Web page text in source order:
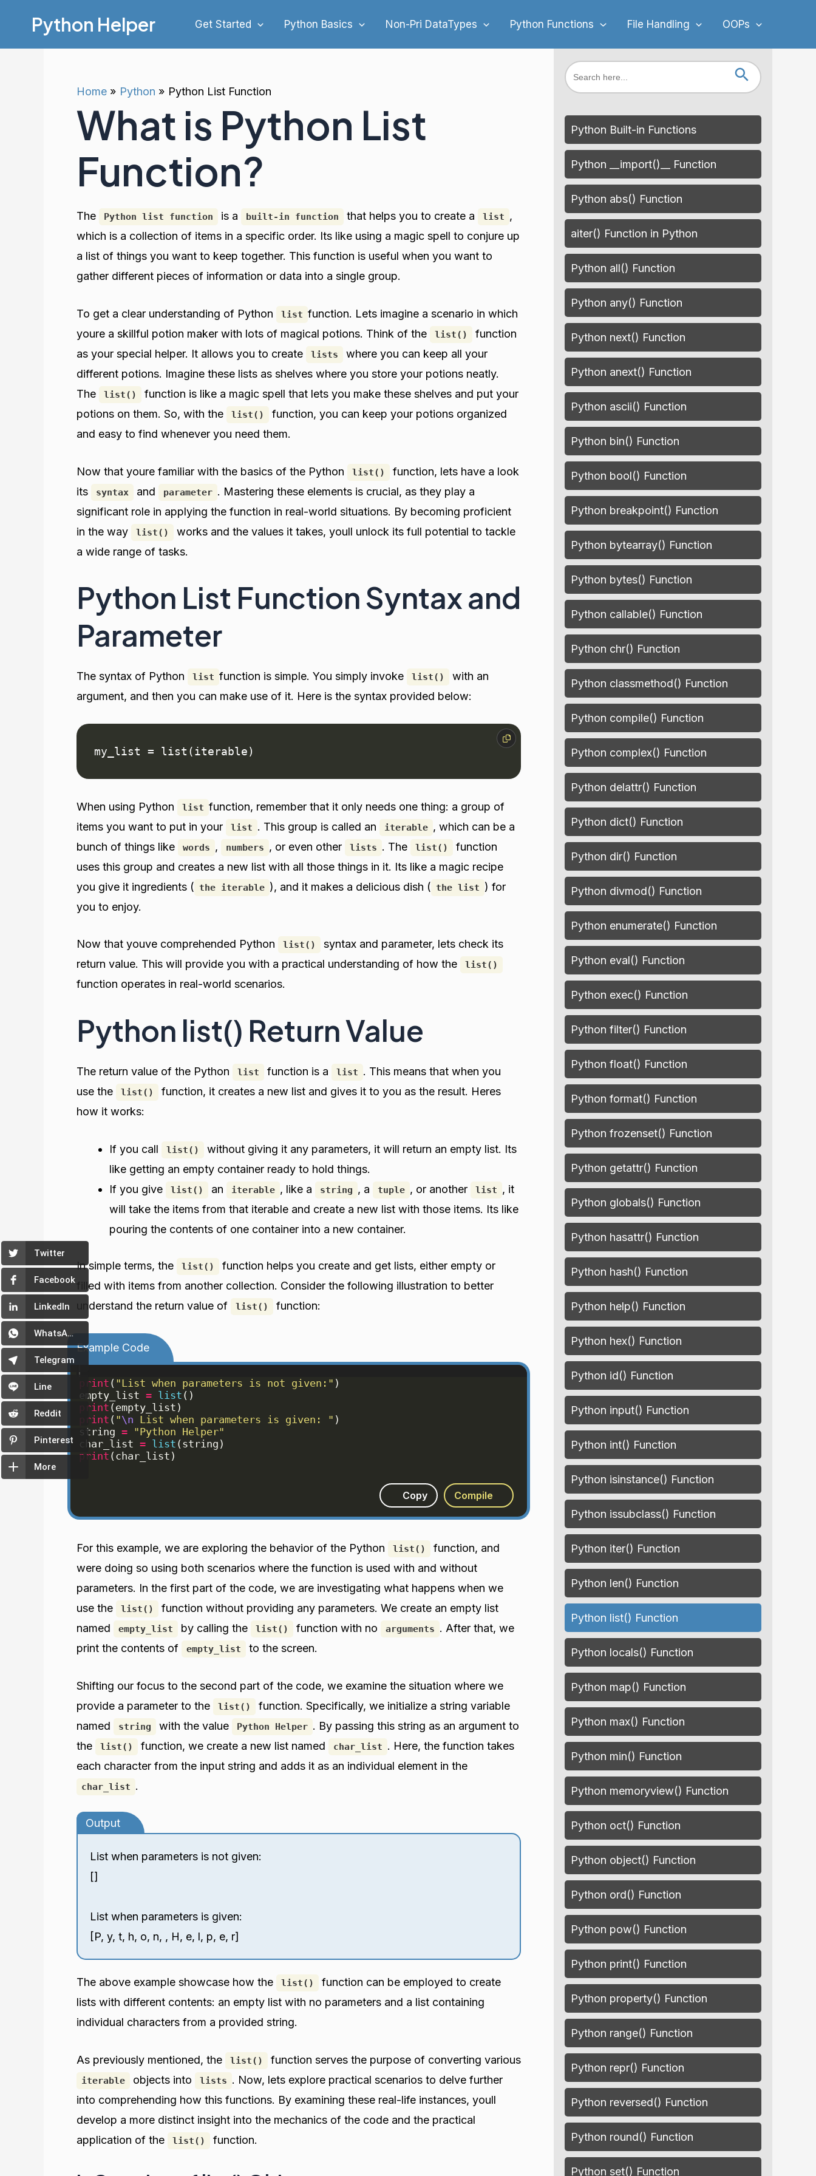
content
Python Helper Get Started Python Basics Non-Pri DataTypes Python Functions File Handling OOPs
Home Python Python List Function
What is Python List
Function?
The Python list function is a built-in function that helps you to create a list ,
which is a collection of items in a specific order. Its like using a magic spell to conjure up
a list of things you want to keep together. This function is useful when you want to
gather different pieces of information or data into a single group.
To get a clear understanding of Python list function. Lets imagine a scenario in which
youre a skillful potion maker with lots of magical potions. Think of the
list()
function
as your special helper. It allows you to create
lists
where you can keep all your
different potions. Imagine these lists as shelves where you store your potions neatly.
The
list()
function is like a magic spell that lets you make these shelves and put your
potions on them. So, with the
list()
function, you can keep your potions organized
and easy to find whenever you need them.
Now that youre familiar with the basics of the Python list()
function, lets have a look
its
syntax and parameter . Mastering these elements is crucial, as they play a
significant role in applying the function in real-world situations. By becoming proficient
in the way
list()
works and the values it takes, youll unlock its full potential to tackle
a wide range of tasks.
Python List Function Syntax and
Parameter
The syntax of Python list function is simple. You simply invoke list()
with an
argument, and then you can make use of it. Here is the syntax provided below:
my_list = list(iterable)
When using Python list function, remember that it only needs one thing: a group of
items you want to put in your
list . This group is called an iterable , which can be a
bunch of things like
words , numbers , or even other lists . The list()
function
uses this group and creates a new list with all those things in it. Its like a magic recipe
you give it ingredients ( the iterable ), and it makes a delicious dish ( the list ) for
you to enjoy.
Now that youve comprehended Python list()
syntax and parameter, lets check its
return value. This will provide you with a practical understanding of how the
list()
function operates in real-world scenarios.
Python list() Return Value
The return value of the Python list function is a list . This means that when you
use the
list()
function, it creates a new list and gives it to you as the result. Heres
how it works:
If you call list()
without giving it any parameters, it will return an empty list. Its
like getting an empty container ready to hold things.
If you give
list() an iterable , like a string , a tuple , or another list , it
will take the items from that iterable and create a new list with those items. Its like
pouring the contents of one container into a new container.
In simple terms, the list()
function helps you create and get lists, either empty or
filled with items from another collection. Consider the following illustration to better
understand the return value of
list() function:
Example Code
print ( "List when parameters is not given:" )
empty_list = list ( )
print ( empty_list )
print ( "\n List when parameters is given: " )
string = "Python Helper"
char_list = list ( string )
print ( char_list )
Copy Compile
For this example, we are exploring the behavior of the Python list()
function, and
were doing so using both scenarios where the function is used with and without
parameters. In the first part of the code, we are investigating what happens when we
use the
list()
function without providing any parameters. We create an empty list
named
empty_list by calling the list() function with no arguments . After that, we
print the contents of
empty_list to the screen.
Shifting our focus to the second part of the code, we examine the situation where we
provide a parameter to the
list()
function. Specifically, we initialize a string variable
named
string with the value Python Helper . By passing this string as an argument to
the
list() function, we create a new list named char_list . Here, the function takes
each character from the input string and adds it as an individual element in the
char_list .
Output
List when parameters is not given:
[]
List when parameters is given:
[P, y, t, h, o, n, , H, e, l, p, e, r]
The above example showcase how the list()
function can be employed to create
lists with different contents: an empty list with no parameters and a list containing
individual characters from a provided string.
As previously mentioned, the list() function serves the purpose of converting various
iterable objects into lists . Now, lets explore practical scenarios to delve further
into comprehending how this functions. By examining these real-life instances, youll
develop a more distinct insight into the mechanics of the code and the practical
application of the
list() function.
Search
for:
Search Button
Python Built-in Functions
Python __import()__ Function
Python abs() Function
aiter() Function in Python
Python all() Function
Python any() Function
Python next() Function
Python anext() Function
Python ascii() Function
Python bin() Function
Python bool() Function
Python breakpoint() Function
Python bytearray() Function
Python bytes() Function
Python callable() Function
Python chr() Function
Python classmethod() Function
Python compile() Function
Python complex() Function
Python delattr() Function
Python dict() Function
Python dir() Function
Python divmod() Function
Python enumerate() Function
Python eval() Function
Python exec() Function
Python filter() Function
Python float() Function
Python format() Function
Python frozenset() Function
Python getattr() Function
Python globals() Function
Python hasattr() Function
Python hash() Function
Python help() Function
Python hex() Function
Python id() Function
Python input() Function
Python int() Function
Python isinstance() Function
Python issubclass() Function
Python iter() Function
Python len() Function
Python list() Function
Python locals() Function
Python map() Function
Python max() Function
Python min() Function
Python memoryview() Function
Python oct() Function
Python object() Function
Python ord() Function
Python pow() Function
Python print() Function
Python property() Function
Python range() Function
Python repr() Function
Python reversed() Function
Python round() Function
Python set() Function
Twitter
Facebook
LinkedIn
WhatsApp
Telegram
Line
Reddit
Pinterest
More